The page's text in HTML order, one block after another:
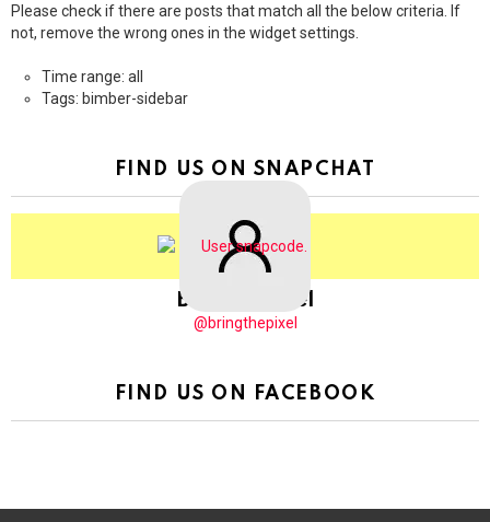
Please check if there are posts that match all the below criteria. If
not, remove the wrong ones in the widget settings.
Time range: all
Tags: bimber-sidebar
FIND US ON SNAPCHAT
BringThePixel
@bringthepixel
FIND US ON FACEBOOK